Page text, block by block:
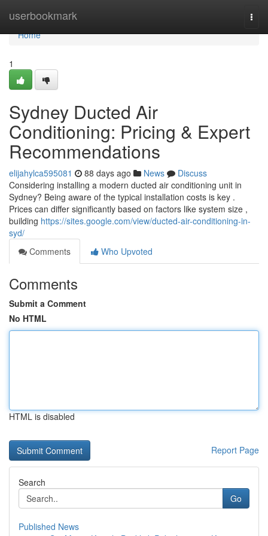
userbookmark
Home
Home
1
Sydney Ducted Air
Conditioning: Pricing & Expert
Recommendations
elijahylca595081 88 days ago News
Discuss
Considering installing a modern ducted air conditioning unit in
Sydney? Being aware of the typical installation costs is key .
Prices can differ significantly based on factors like system size ,
building https://sites.google.com/view/ducted-air-conditioning-in-
syd/
Comments
Who Upvoted
Comments
Submit a Comment
No HTML
HTML is disabled
Report Page
Search
Go
Published News